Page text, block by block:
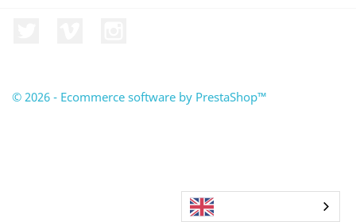
© 2026 - Ecommerce software by PrestaShop™